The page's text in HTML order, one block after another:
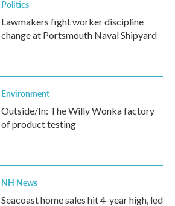
Politics
Lawmakers fight worker discipline
change at Portsmouth Naval Shipyard
Environment
Outside/In: The Willy Wonka factory
of product testing
NH News
Seacoast home sales hit 4-year high, led